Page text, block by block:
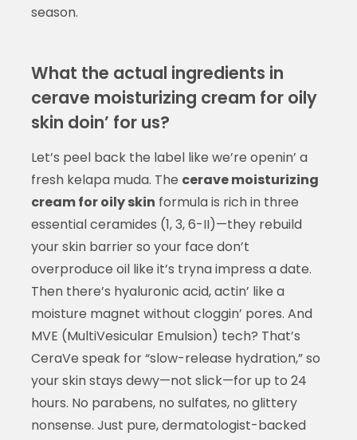
season.
What the actual ingredients in
cerave moisturizing cream for oily
skin doin’ for us?
Let’s peel back the label like we’re openin’ a
fresh kelapa muda. The cerave moisturizing
cream for oily skin formula is rich in three
essential ceramides (1, 3, 6-II)—they rebuild
your skin barrier so your face don’t
overproduce oil like it’s tryna impress a date.
Then there’s hyaluronic acid, actin’ like a
moisture magnet without cloggin’ pores. And
MVE (MultiVesicular Emulsion) tech? That’s
CeraVe speak for “slow-release hydration,” so
your skin stays dewy—not slick—for up to 24
hours. No parabens, no sulfates, no glittery
nonsense. Just pure, dermatologist-backed